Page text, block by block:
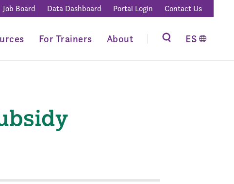
Job Board Data Dashboard Portal Login Contact Us
For Trainers About ES